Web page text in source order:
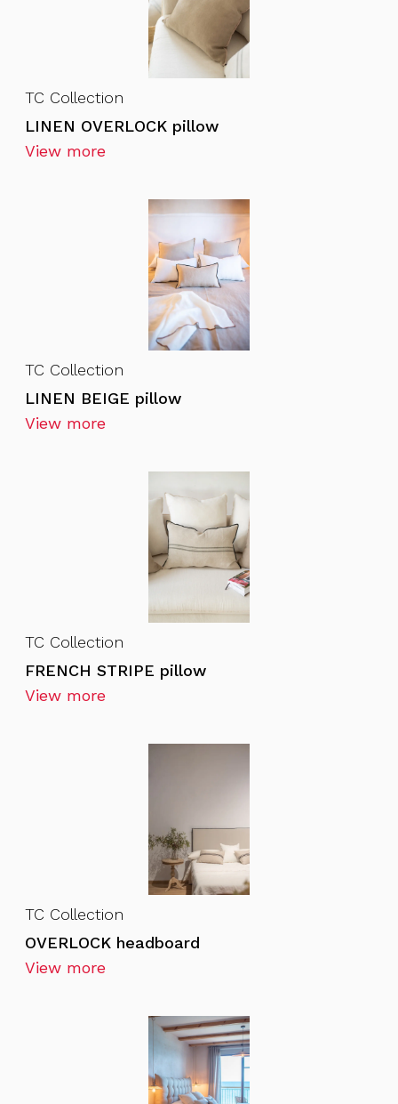
TC Collection
LINEN OVERLOCK pillow
View more
TC Collection
LINEN BEIGE pillow
View more
TC Collection
FRENCH STRIPE pillow
View more
TC Collection
OVERLOCK headboard
View more